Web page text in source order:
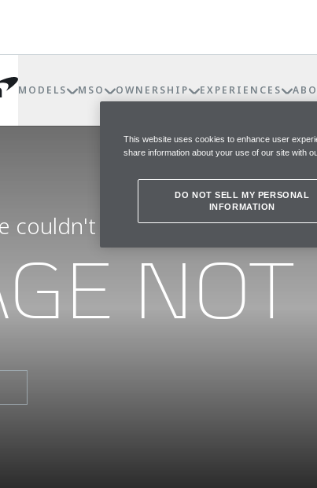
MODELS MSO OWNERSHIP EXPERIENCES
couldn't find the page you
This website uses cookies to enhance user
share information about your use of our site with
DO NOT SELL MY PERSONAL
INFORMATION